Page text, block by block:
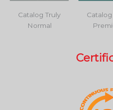
Catalog Truly
Normal
Catalog